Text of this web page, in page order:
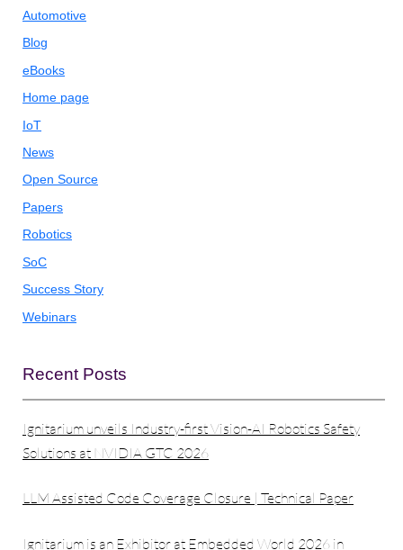
Automotive
Blog
eBooks
Home page
IoT
News
Open Source
Papers
Robotics
SoC
Success Story
Webinars
Recent Posts
Ignitarium unveils Industry-first Vision-AI Robotics Safety
Solutions at NVIDIA GTC 2026
LLM Assisted Code Coverage Closure | Technical Paper
Ignitarium is an Exhibitor at Embedded World 2026 in